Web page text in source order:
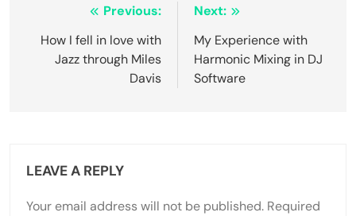
navigation
Previous:
How I fell in love with
Jazz through Miles
Davis
Next:
My Experience with
Harmonic Mixing in DJ
Software
LEAVE A REPLY
Your email address will not be published. Required